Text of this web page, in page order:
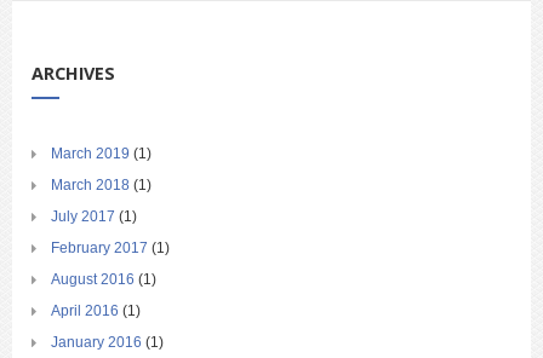
ARCHIVES
March 2019 (1)
March 2018 (1)
July 2017 (1)
February 2017 (1)
August 2016 (1)
April 2016 (1)
January 2016 (1)